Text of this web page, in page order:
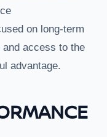
on long-term
access to the
advantage.